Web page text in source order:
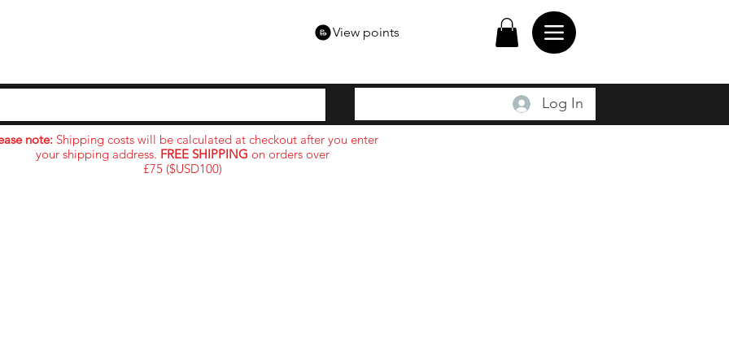
View points
Log In
note: Shipping costs will be calculated at checkout after you enter
your shipping address. FREE SHIPPING on orders over
£75 ($USD100)